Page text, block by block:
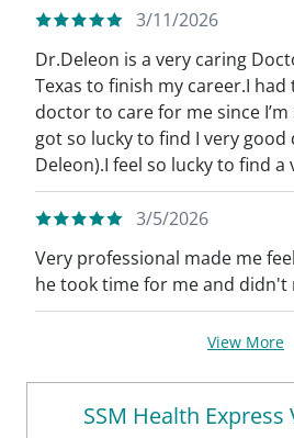
3/11/2026
Dr.Deleon is a very caring
Texas to finish my career.I
doctor to care for me since I’m
got so lucky to find I very
Deleon).I feel so lucky to find
3/5/2026
Very professional made me
he took time for me and
View More
SSM Health